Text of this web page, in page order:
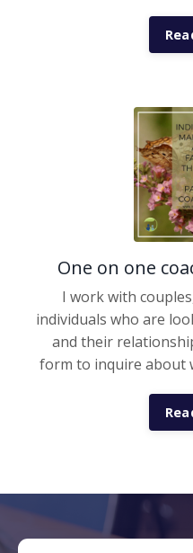
One on one
I work with
individuals who are
and their
form to inquire about